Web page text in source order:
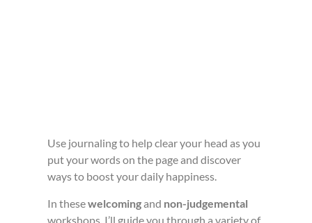
Use journaling to help clear your head as you
put your words on the page and discover
ways to boost your daily happiness.
In thesewelcomingand non-judgemental
workshops, I’ll guide you through a variety of